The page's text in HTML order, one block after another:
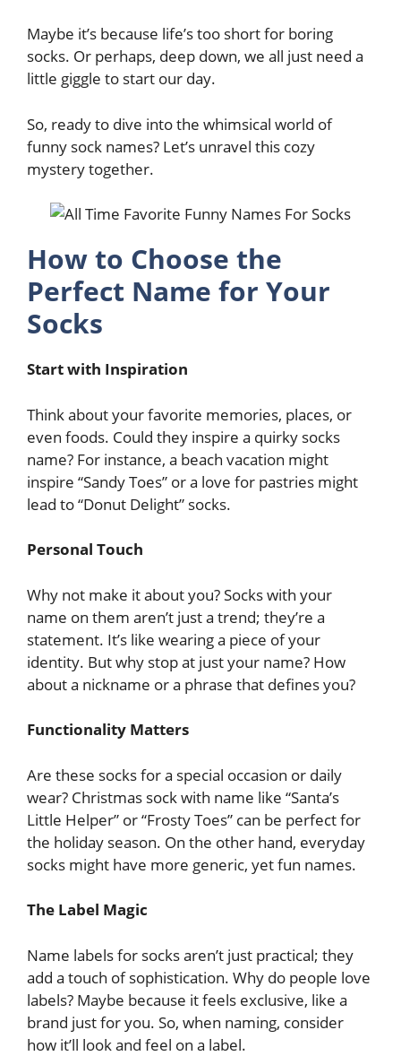
Maybe it’s because life’s too short for boring
socks. Or perhaps, deep down, we all just need a
little giggle to start our day.
So, ready to dive into the whimsical world of
funny sock names? Let’s unravel this cozy
mystery together.
How to Choose the
Perfect Name for Your
Socks
Start with Inspiration
Think about your favorite memories, places, or
even foods. Could they inspire a quirky socks
name? For instance, a beach vacation might
inspire “Sandy Toes” or a love for pastries might
lead to “Donut Delight” socks.
Personal Touch
Why not make it about you? Socks with your
name on them aren’t just a trend; they’re a
statement. It’s like wearing a piece of your
identity. But why stop at just your name? How
about a nickname or a phrase that defines you?
Functionality Matters
Are these socks for a special occasion or daily
wear? Christmas sock with name like “Santa’s
Little Helper” or “Frosty Toes” can be perfect for
the holiday season. On the other hand, everyday
socks might have more generic, yet fun names.
The Label Magic
Name labels for socks aren’t just practical; they
add a touch of sophistication. Why do people love
labels? Maybe because it feels exclusive, like a
brand just for you. So, when naming, consider
how it’ll look and feel on a label.